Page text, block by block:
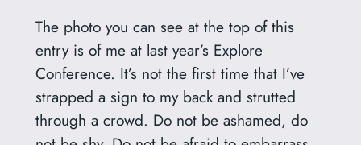
The photo you can see at the top of this
entry is of me at last year’s Explore
Conference. It’s not the first time that I’ve
strapped a sign to my back and strutted
through a crowd. Do not be ashamed, do